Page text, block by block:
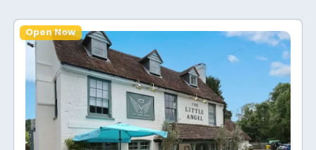
Open Now